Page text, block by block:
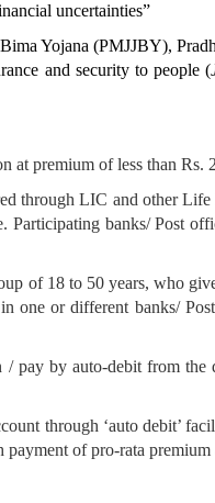
uncertainties”
Yojana (PMJJBY),
and security to people (
at premium of less than Rs.
through LIC and other Life
banks/ Post
of 18 to 50 years, who
one or different banks/
pay by auto-debit from the
through ‘auto debit’
of pro-rata